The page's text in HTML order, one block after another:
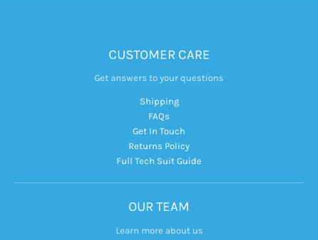
CUSTOMER CARE
Get answers to your questions
Shipping
FAQs
Get In Touch
Returns Policy
Full Tech Suit Guide
OUR TEAM
Learn more about us